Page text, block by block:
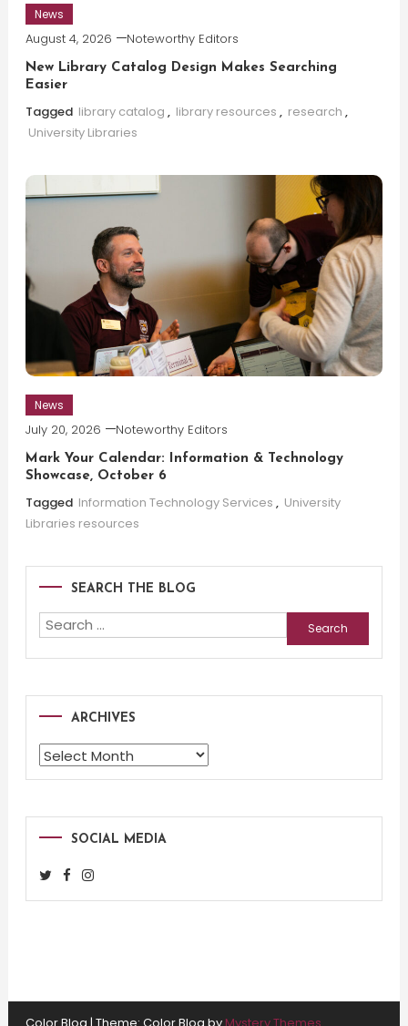
News
August 4, 2026 Noteworthy Editors
New Library Catalog Design Makes Searching
Easier
Tagged library catalog , library resources , research ,
University Libraries
News
July 20, 2026 Noteworthy Editors
Mark Your Calendar: Information & Technology
Showcase, October 6
Tagged Information Technology Services , University
Libraries resources
SEARCH THE BLOG
Search
for:
ARCHIVES
Archives
SOCIAL MEDIA